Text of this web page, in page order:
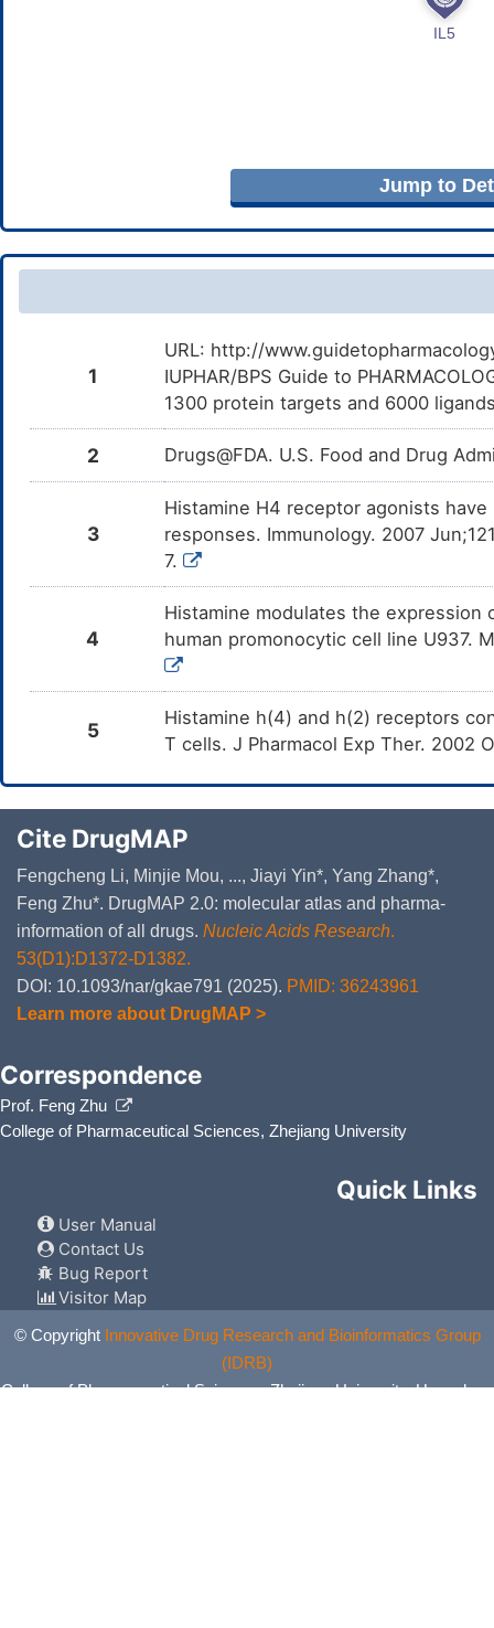
Jump to
1
URL: http://
IUPHAR/BPS Guide to
1300 protein targets and 6000
2 Drugs@FDA. U.S. Food and Drug
3
Histamine H4 receptor agonists
responses. Immunology. 2007
7.
4
Histamine modulates the
human promonocytic cell line U937.
5
Histamine h(4) and h(2) receptors
T cells. J Pharmacol Exp Ther. 2002
Cite DrugMAP
Fengcheng Li, Minjie Mou, ..., Jiayi Yin*, Yang Zhang*,
Feng Zhu*. DrugMAP 2.0: molecular atlas and pharma-
information of all drugs. Nucleic Acids Research.
53(D1):D1372-D1382.
DOI: 10.1093/nar/gkae791 (2025). PMID: 36243961
Learn more about DrugMAP >
Correspondence
Prof. Feng Zhu
College of Pharmaceutical Sciences, Zhejiang University
Quick Links
User Manual
Contact Us
Bug Report
Visitor Map
© Copyright Innovative Drug Research and Bioinformatics Group
(IDRB)
College of Pharmaceutical Sciences, Zhejiang University, Hangzhou,